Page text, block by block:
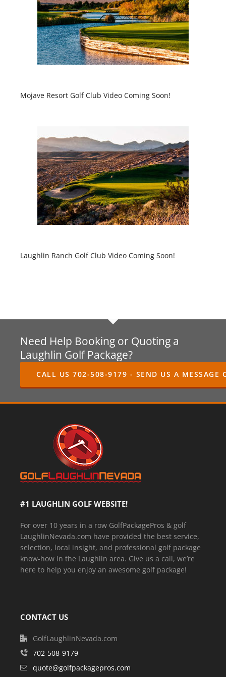
Mojave Resort Golf Club Video Coming Soon!
Laughlin Ranch Golf Club Video Coming Soon!
Need Help Booking or Quoting a
Laughlin Golf Package?
CALL US 702-508-9179 - SEND US A MESSAGE
#1 LAUGHLIN GOLF WEBSITE!
For over 10 years in a row GolfPackagePros & golf
LaughlinNevada.com have provided the best service,
selection, local insight, and professional golf package
know-how in the Laughlin area. Give us a call, we’re
here to help you enjoy an awesome golf package!
CONTACT US
GolfLaughlinNevada.com
702-508-9179
quote@golfpackagepros.com